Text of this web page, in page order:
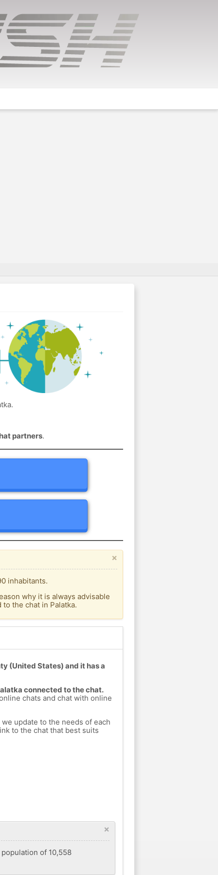
partners.
×
inhabitants.
why it is always advisable
the chat in Palatka.
(United States) and it has a
connected to the chat.
chats and chat with online
update to the needs of each
to the chat that best suits
×
of 10,558